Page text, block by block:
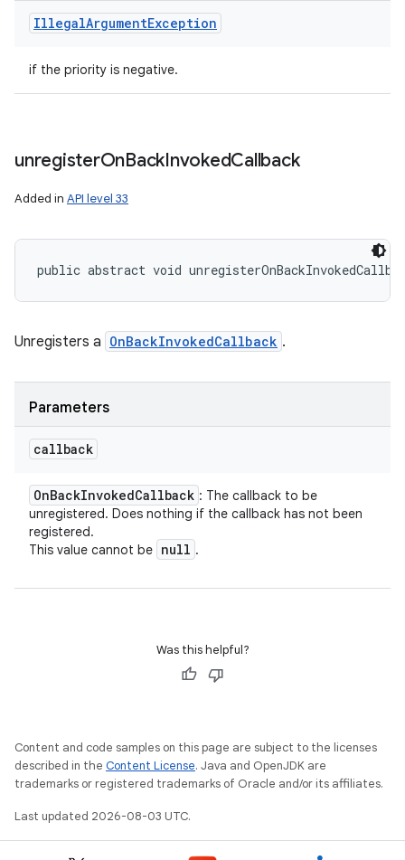
IllegalArgumentException
if the priority is negative.
unregisterOnBackInvokedCallback
Added in API level 33
public abstract void
Unregisters a OnBackInvokedCallback .
Parameters
callback
OnBackInvokedCallback : The callback to be
unregistered. Does nothing if the callback has not been
registered.
This value cannot be null .
Was this helpful?
Content and code samples on this page are subject to the licenses
described in the Content License. Java and OpenJDK are
trademarks or registered trademarks of Oracle and/or its affiliates.
Last updated 2026-08-03 UTC.